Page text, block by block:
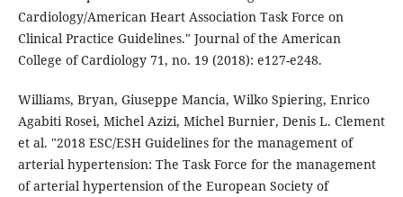
Cardiology/American Heart Association Task Force on
Clinical Practice Guidelines." Journal of the American
College of Cardiology 71, no. 19 (2018): e127-e248.
Williams, Bryan, Giuseppe Mancia, Wilko Spiering, Enrico
Agabiti Rosei, Michel Azizi, Michel Burnier, Denis L. Clement
et al. "2018 ESC/ESH Guidelines for the management of
arterial hypertension: The Task Force for the management
of arterial hypertension of the European Society of